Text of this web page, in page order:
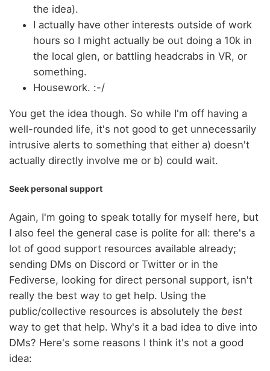
the idea).
I actually have other interests outside of work
hours so I might actually be out doing a 10k in
the local glen, or battling headcrabs in VR, or
something.
Housework. :-/
You get the idea though. So while I'm off having a
well-rounded life, it's not good to get unnecessarily
intrusive alerts to something that either a) doesn't
actually directly involve me or b) could wait.
Seek personal support
Again, I'm going to speak totally for myself here, but
I also feel the general case is polite for all: there's a
lot of good support resources available already;
sending DMs on Discord or Twitter or in the
Fediverse, looking for direct personal support, isn't
really the best way to get help. Using the
public/collective resources is absolutely the best
way to get that help. Why's it a bad idea to dive into
DMs? Here's some reasons I think it's not a good
idea: